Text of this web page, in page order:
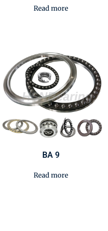
Read more
BA 9
Read more